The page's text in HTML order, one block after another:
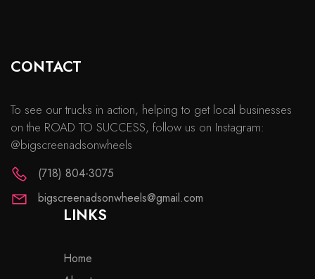
CONTACT
To see our trucks in action, helping to get local businesses
on the ROAD TO SUCCESS, follow us on Instagram:
@bigscreenadsonwheels
(718) 804-3075
bigscreenadsonwheels@gmail.com
LINKS
Home